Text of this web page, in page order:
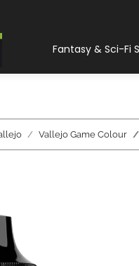
Fantasy & Sci-Fi
Vallejo Game Colour